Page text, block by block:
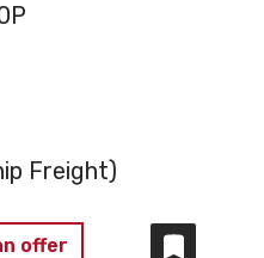
Freight)
offer